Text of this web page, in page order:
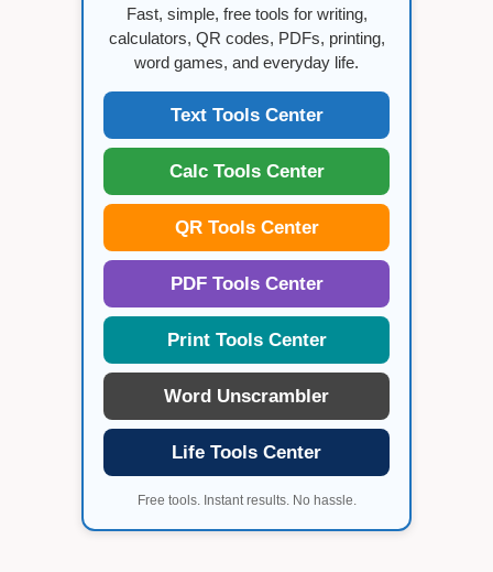
Fast, simple, free tools for writing,
calculators, QR codes, PDFs, printing,
word games, and everyday life.
Text Tools Center
Calc Tools Center
QR Tools Center
PDF Tools Center
Print Tools Center
Word Unscrambler
Life Tools Center
Free tools. Instant results. No hassle.